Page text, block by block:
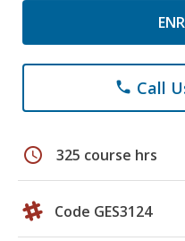
phone Call
schedule 325 course hrs
Code GES3124